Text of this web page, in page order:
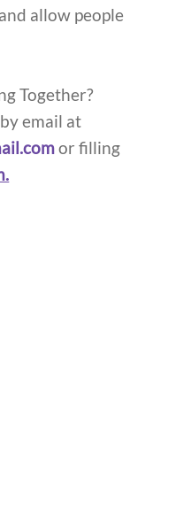
allow people
Together?
email at
or filling